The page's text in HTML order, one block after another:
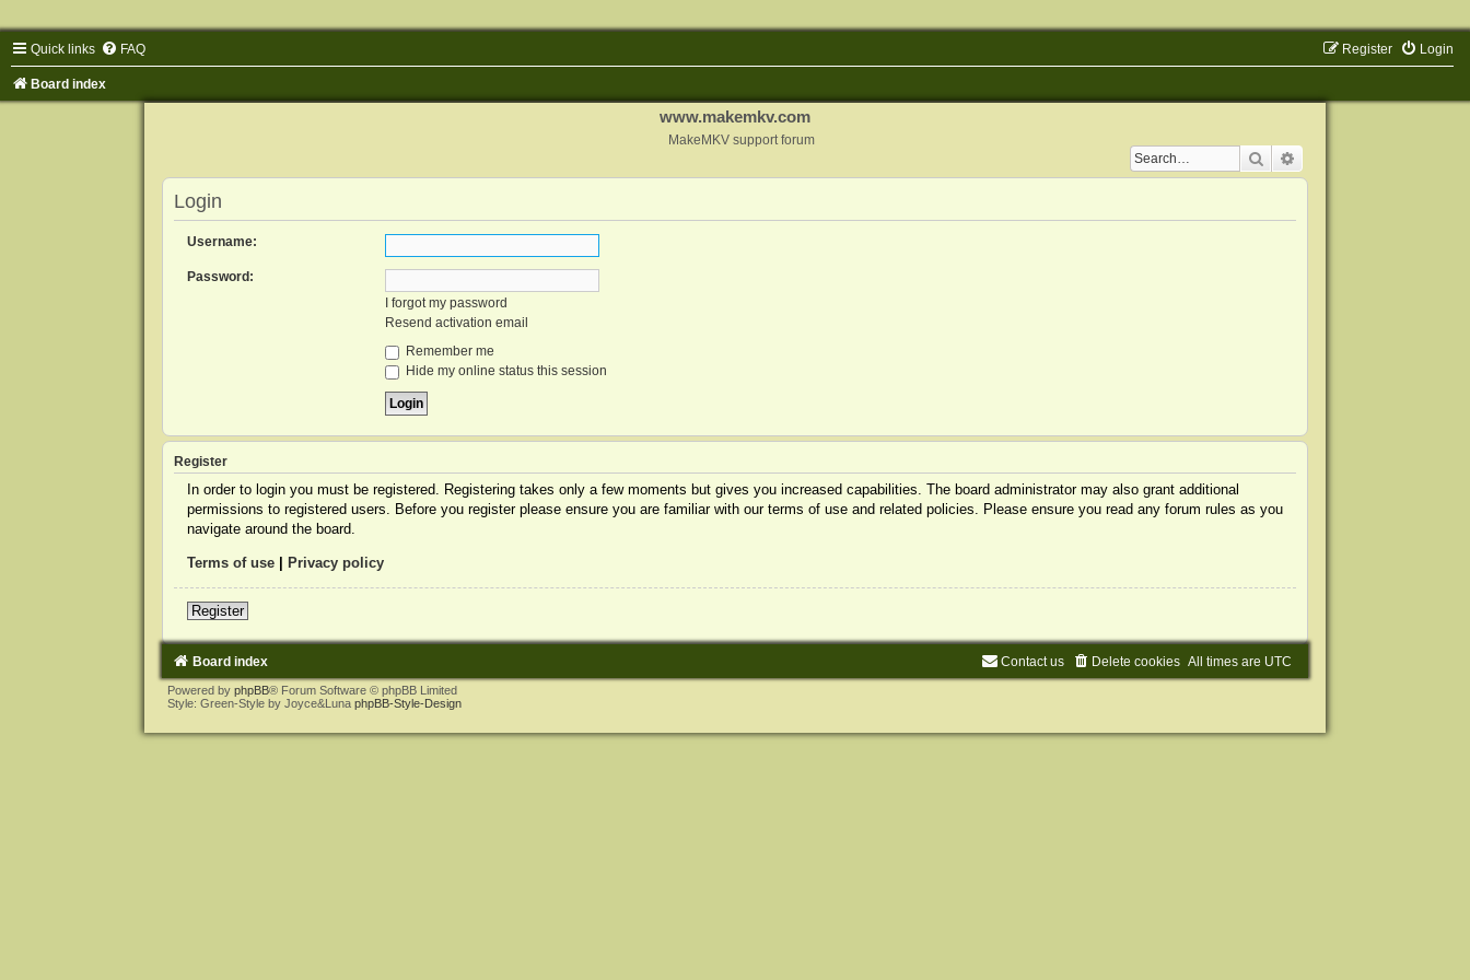
Quick links FAQ Login
Register
Board index
www.makemkv.com
MakeMKV support forum
Search
Login
Username:
Password:
I forgot my password
Resend activation email
Remember me
Hide my online status this session
Register
In order to login you must be registered. Registering takes only a few moments but gives you increased capabilities. The board administrator may also grant additional
permissions to registered users. Before you register please ensure you are familiar with our terms of use and related policies. Please ensure you read any forum rules as you
navigate around the board.
Terms of use| Privacy policy
Register
Board index All times are UTC
Delete cookies
Contact us
Powered by phpBB® Forum Software © phpBB Limited
Style: Green-Style by Joyce&Luna phpBB-Style-Design